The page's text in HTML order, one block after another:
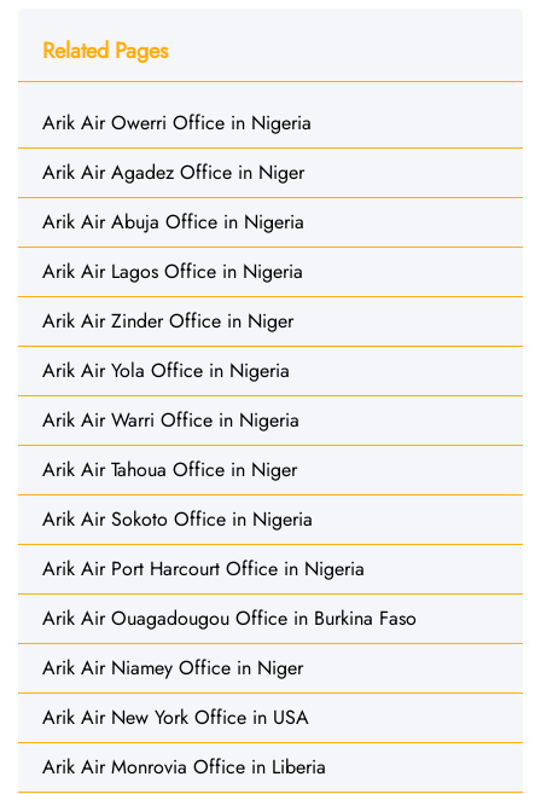
Related Pages
Arik Air Owerri Office in Nigeria
Arik Air Agadez Office in Niger
Arik Air Abuja Office in Nigeria
Arik Air Lagos Office in Nigeria
Arik Air Zinder Office in Niger
Arik Air Yola Office in Nigeria
Arik Air Warri Office in Nigeria
Arik Air Tahoua Office in Niger
Arik Air Sokoto Office in Nigeria
Arik Air Port Harcourt Office in Nigeria
Arik Air Ouagadougou Office in Burkina Faso
Arik Air Niamey Office in Niger
Arik Air New York Office in USA
Arik Air Monrovia Office in Liberia